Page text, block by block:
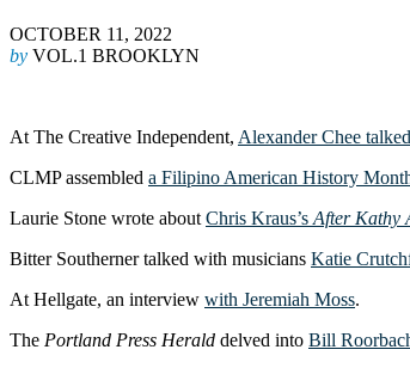
OCTOBER 11, 2022
by VOL.1 BROOKLYN
At The Creative Independent, Alexander Chee
CLMP assembled a Filipino American History
Laurie Stone wrote about Chris Kraus’s After Kathy
Bitter Southerner talked with musicians Katie
At Hellgate, an interview with Jeremiah Moss.
The Portland Press Herald delved into Bill